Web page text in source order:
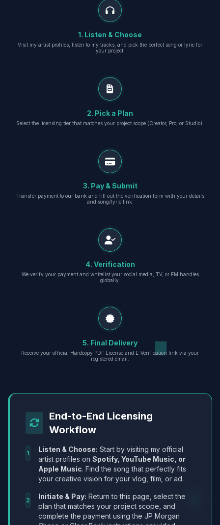
1. Listen & Choose
Visit my artist profiles, listen to my tracks, and pick the perfect song or lyric for
your project.
2. Pick a Plan
Select the licensing tier that matches your project scope (Creator, Pro, or Studio).
3. Pay & Submit
Transfer payment to our bank and fill out the verification form with your details
and song/lyric link.
4. Verification
We verify your payment and whitelist your social media, TV, or FM handles
globally.
5. Final Delivery
Receive your official Hardcopy PDF License and E-Verification link via your
registered email.
End-to-End Licensing
Workflow
1 Listen & Choose: Start by visiting my official
artist profiles on Spotify, YouTube Music, or
Apple Music. Find the song that perfectly fits
your creative vision for your vlog, film, or ad.
2 Initiate & Pay: Return to this page, select the
plan that matches your project scope, and
complete the payment using the JP Morgan